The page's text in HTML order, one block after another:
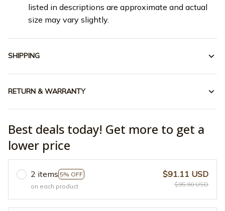
listed in descriptions are approximate and actual
size may vary slightly.
SHIPPING
RETURN & WARRANTY
Best deals today! Get more to get a
lower price
2 items 5% OFF
on each product
$91.11 USD
$95.90 USD